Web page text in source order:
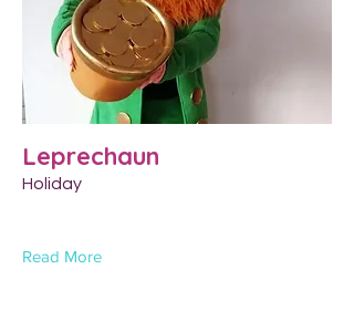
Leprechaun
Holiday
Read More